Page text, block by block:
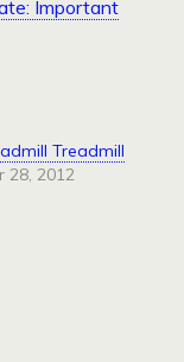
Important
Treadmill
28, 2012